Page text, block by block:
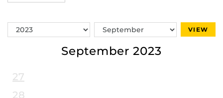
Switch
Year
Switch
Month
VIEW
September 2023
27
28